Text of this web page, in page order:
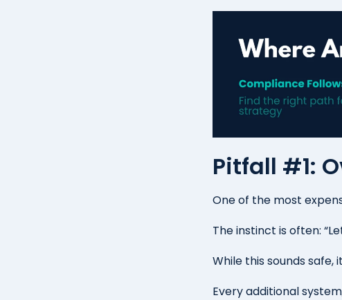
Pitfall #1:
One of the most
The instinct is often:
While this sounds
Every additional